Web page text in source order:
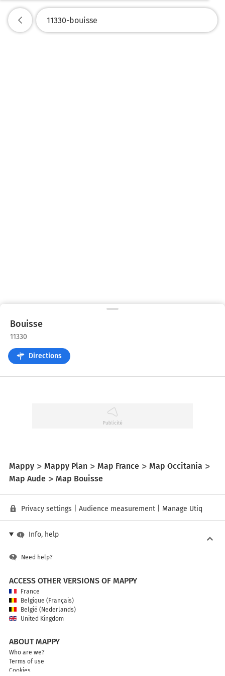
Bouisse
11330
Directions
Mappy Mappy Plan Map France
Map Occitania
Map Aude
Map Bouisse
Privacy settings Audience measurement Manage Utiq
Info, help
Need help?
ACCESS OTHER VERSIONS OF MAPPY
France
Belgique (Français)
België (Nederlands)
United Kingdom
ABOUT MAPPY
Who are we?
Terms of use
Cookies